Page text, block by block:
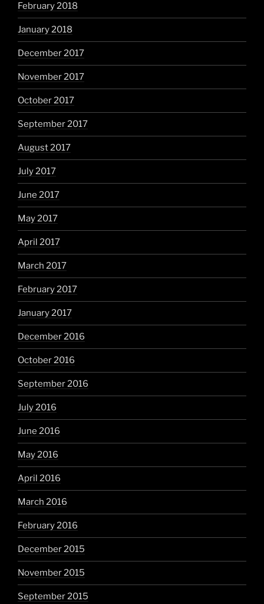
February 2018
January 2018
December 2017
November 2017
October 2017
September 2017
August 2017
July 2017
June 2017
May 2017
April 2017
March 2017
February 2017
January 2017
December 2016
October 2016
September 2016
July 2016
June 2016
May 2016
April 2016
March 2016
February 2016
December 2015
November 2015
September 2015